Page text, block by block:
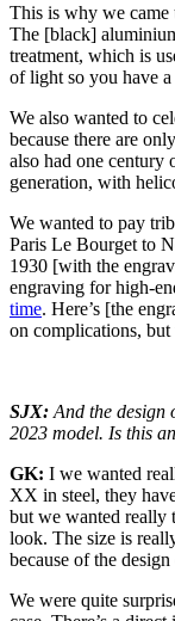
This is why we
The [black]
treatment, which is
of light so you have
We also wanted to
because there are
also had one
generation, with
We wanted to pay
Paris Le Bourget to
1930 [with the
engraving for high-
time. Here’s [the
on complications, but
SJX: And the design
2023 model. Is this
GK: I we wanted
XX in steel, they
but we wanted really
look. The size is
because of the
We were quite